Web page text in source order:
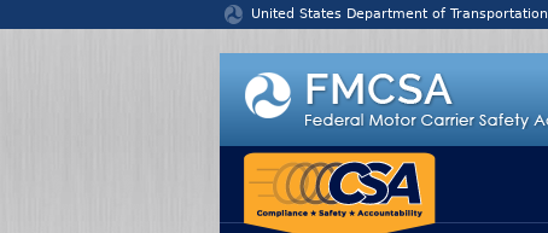
United States Department of Transportation